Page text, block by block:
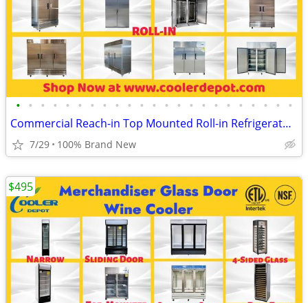
• • • • • • • • • • • • • • • • • • • • • • •
Commercial Reach-in Top Mounted Roll-in Refrigerator Freezer
7/29 100% Brand New
$495